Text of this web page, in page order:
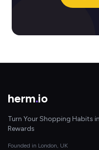
herm.io
Turn Your Shopping Habits
Rewards
Founded in London, UK